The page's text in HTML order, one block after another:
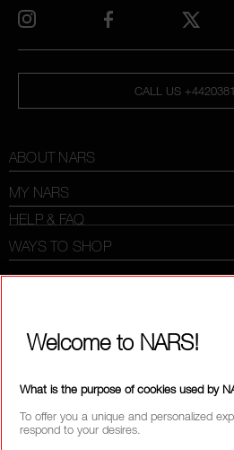
CALL US
ABOUT NARS
MY NARS
HELP & FAQ
WAYS TO SHOP
Welcome to NARS!
What is the purpose of cookies used by
To offer you a unique and personalized
respond to your desires.